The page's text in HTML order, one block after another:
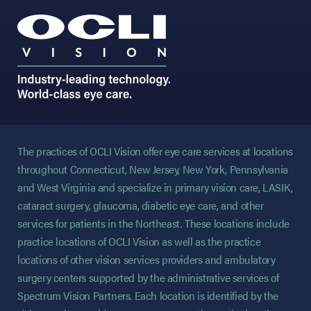
The practices of OCLI Vision offer eye care services at locations
throughout Connecticut, New Jersey, New York, Pennsylvania
and West Virginia and specialize in primary vision care, LASIK,
cataract surgery, glaucoma, diabetic eye care, and other
services for patients in the Northeast. These locations include
practice locations of OCLI Vision as well as the practice
locations of other vision services providers and ambulatory
surgery centers supported by the administrative services of
Spectrum Vision Partners. Each location is identified by the